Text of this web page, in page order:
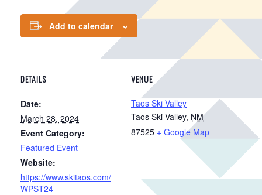
Add to calendar
DETAILS
Date:
March 28, 2024
Event Category:
Featured Event
Website:
https://www.skitaos.com/
WPST24
VENUE
Taos Ski Valley
Taos Ski Valley, NM
87525 + Google Map